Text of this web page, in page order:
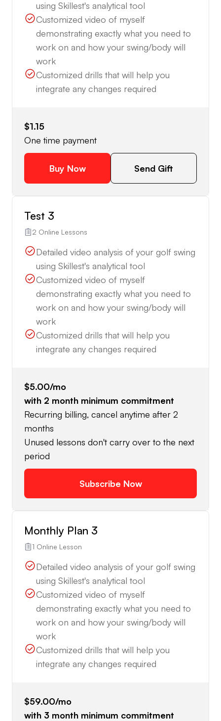
using Skillest's analytical tool
Customized video of myself
demonstrating exactly what you need to
work on and how your swing/body will
work
Customized drills that will help you
integrate any changes required
$1.15
One time payment
Buy Now Send Gift
Test 3
2 Online Lessons
Detailed video analysis of your golf swing
using Skillest's analytical tool
Customized video of myself
demonstrating exactly what you need to
work on and how your swing/body will
work
Customized drills that will help you
integrate any changes required
$5.00/mo
with 2 month minimum commitment
Recurring billing, cancel anytime after 2
months
Unused lessons don't carry over to the next
period
Subscribe Now
Monthly Plan 3
1 Online Lesson
Detailed video analysis of your golf swing
using Skillest's analytical tool
Customized video of myself
demonstrating exactly what you need to
work on and how your swing/body will
work
Customized drills that will help you
integrate any changes required
$59.00/mo
with 3 month minimum commitment